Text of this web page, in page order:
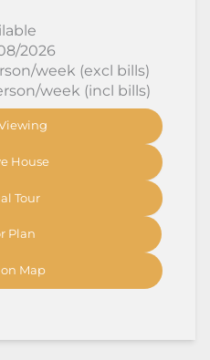
2026
week (excl bills)
week (incl bills)
House
Tour
Plan
Map